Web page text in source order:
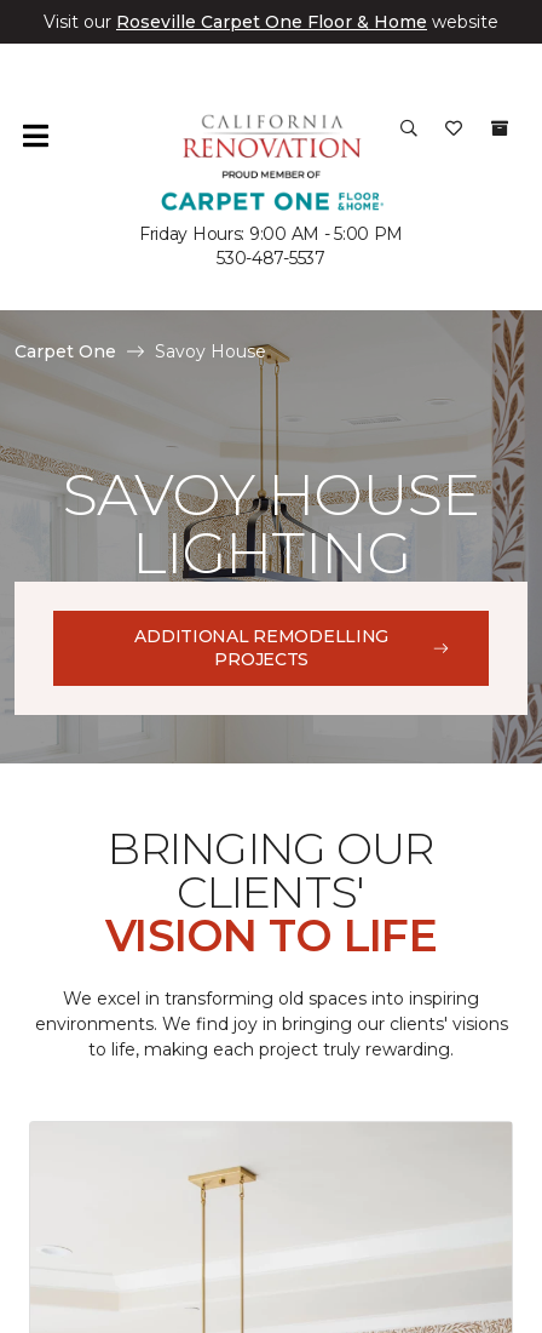
Visit our Roseville Carpet One Floor & Home website
Friday Hours: 9:00 AM - 5:00 PM
530-487-5537
Carpet One Savoy House
SAVOY HOUSE
LIGHTING
ADDITIONAL REMODELLING
PROJECTS
BRINGING OUR
CLIENTS'
VISION TO LIFE
We excel in transforming old spaces into inspiring
environments. We find joy in bringing our clients' visions
to life, making each project truly rewarding.